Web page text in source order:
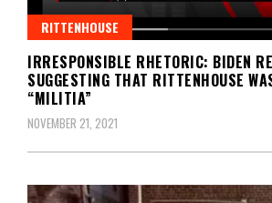
RITTENHOUSE
IRRESPONSIBLE RHETORIC: BIDEN
SUGGESTING THAT RITTENHOUSE
“MILITIA”
NOVEMBER 21, 2021